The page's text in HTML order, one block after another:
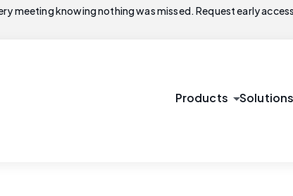
meeting knowing nothing was missed. Request early access
Products arrow_drop_downSolutions